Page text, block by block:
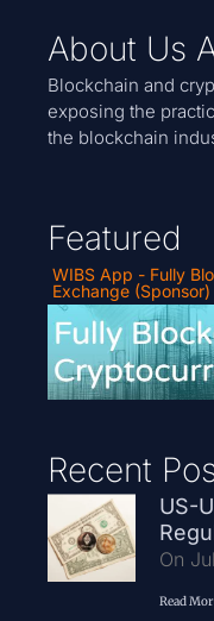
About Us
Blockchain and
exposing the
the blockchain
Featured
WIBS App - Fully
Exchange (Sponsor)
Recent
US-
On
Read